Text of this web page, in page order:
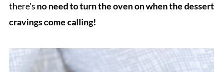
there's no need to turn the oven on when the dessert
cravings come calling!